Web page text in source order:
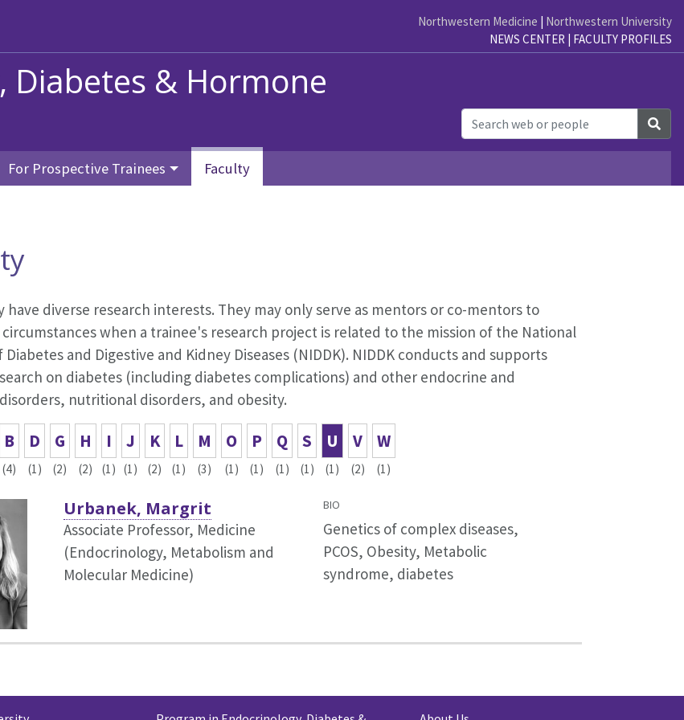
Northwestern Medicine | Northwestern University
NEWS CENTER | FACULTY PROFILES
Diabetes & Hormone
For Prospective Trainees Faculty
have diverse research interests. They may only serve as mentors or co-mentors to
when a trainee's research project is related to the mission of the National
and Digestive and Kidney Diseases (NIDDK). NIDDK conducts and supports
on diabetes (including diabetes complications) and other endocrine and
nutritional disorders, and obesity.
B
(4)
D
(1)
G
(2)
H
(2)
I
(1)
J
(1)
K
(2)
L
(1)
M
(3)
O
(1)
P
(1)
Q
(1)
S
(1)
U
(1)
V
(2)
W
(1)
Urbanek, Margrit
Associate Professor, Medicine
(Endocrinology, Metabolism and
Molecular Medicine)
BIO
Genetics of complex diseases,
PCOS, Obesity, Metabolic
syndrome, diabetes